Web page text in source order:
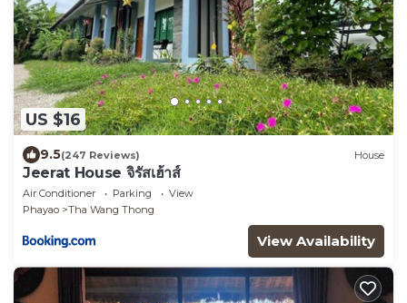
US $16
9.5(247 Reviews) House
Jeerat House จิรัสเฮ้าส์
Air Conditioner Parking
View
Phayao
Tha Wang Thong
View Availability